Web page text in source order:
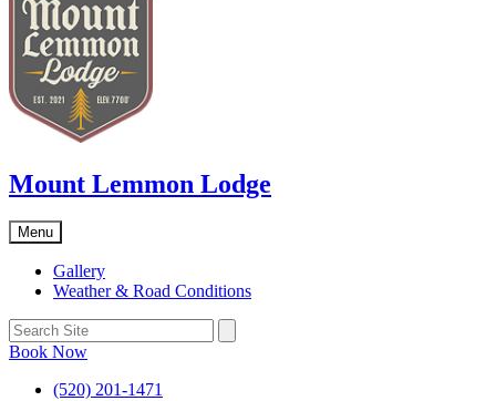
Mount Lemmon Lodge
Menu
Gallery
Weather & Road Conditions
Book Now
(520) 201-1471